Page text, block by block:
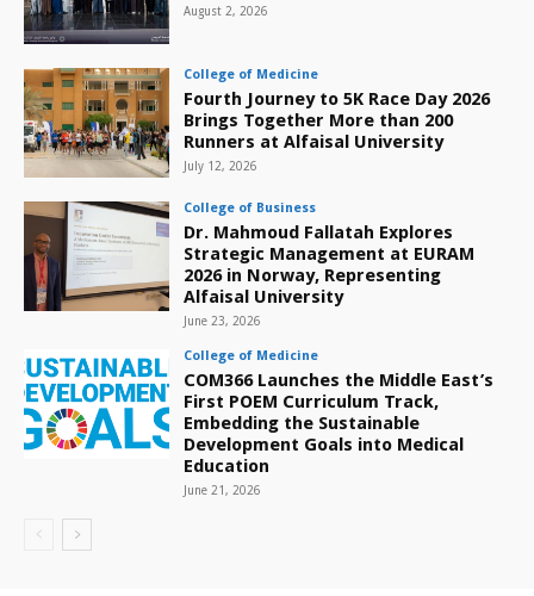
August 2, 2026
College of Medicine
Fourth Journey to 5K Race Day 2026
Brings Together More than 200
Runners at Alfaisal University
July 12, 2026
College of Business
Dr. Mahmoud Fallatah Explores
Strategic Management at EURAM
2026 in Norway, Representing
Alfaisal University
June 23, 2026
College of Medicine
COM366 Launches the Middle East’s
First POEM Curriculum Track,
Embedding the Sustainable
Development Goals into Medical
Education
June 21, 2026